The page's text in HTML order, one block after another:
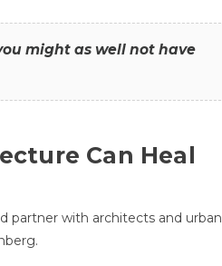
might as well not have
Can Heal
partner with architects and urban